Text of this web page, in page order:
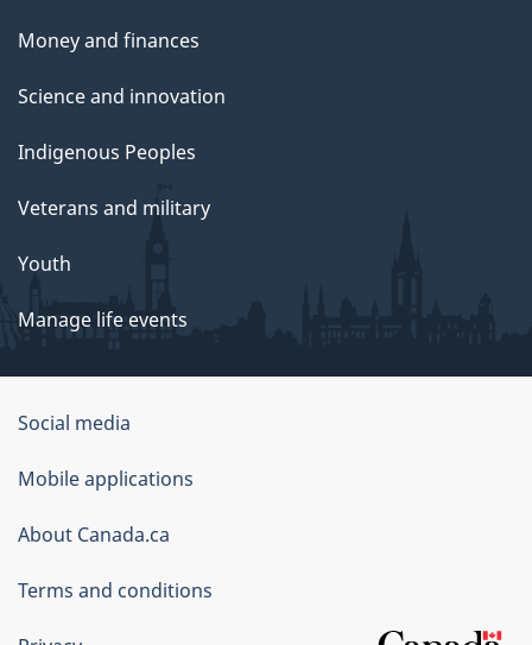
Money and finances
Science and innovation
Indigenous Peoples
Veterans and military
Youth
Manage life events
Government
of
Canada
Corporate
Social media
Mobile applications
About Canada.ca
Terms and conditions